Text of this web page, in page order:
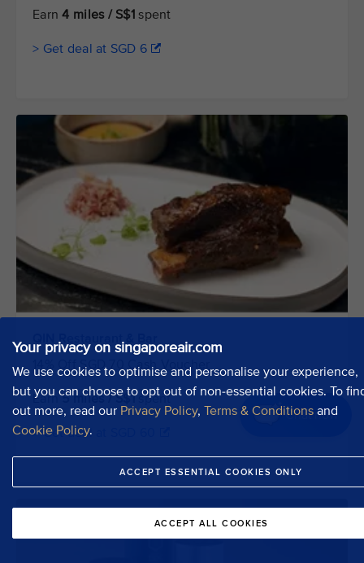
Your privacy on singaporeair.com
We use cookies to optimise and personalise your experience,
but you can choose to opt out of non-essential cookies. To
out more, read our Privacy Policy, Terms & Conditions and
Cookie Policy.
ACCEPT ESSENTIAL COOKIES ONLY
ACCEPT ALL COOKIES
Chat now
Earn4 miles / S$1 spent
> Get deal at SGD 6
QIN Restaurant & Bar
14% Off SGD 70 Cash Voucher
Earn5 miles / S$1spent
> Get deal at SGD 60